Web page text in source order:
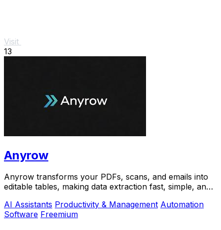
Visit
13
Anyrow
Anyrow transforms your PDFs, scans, and emails into
editable tables, making data extraction fast, simple, and
AI Assistants Productivity & Management Automation
Software Freemium